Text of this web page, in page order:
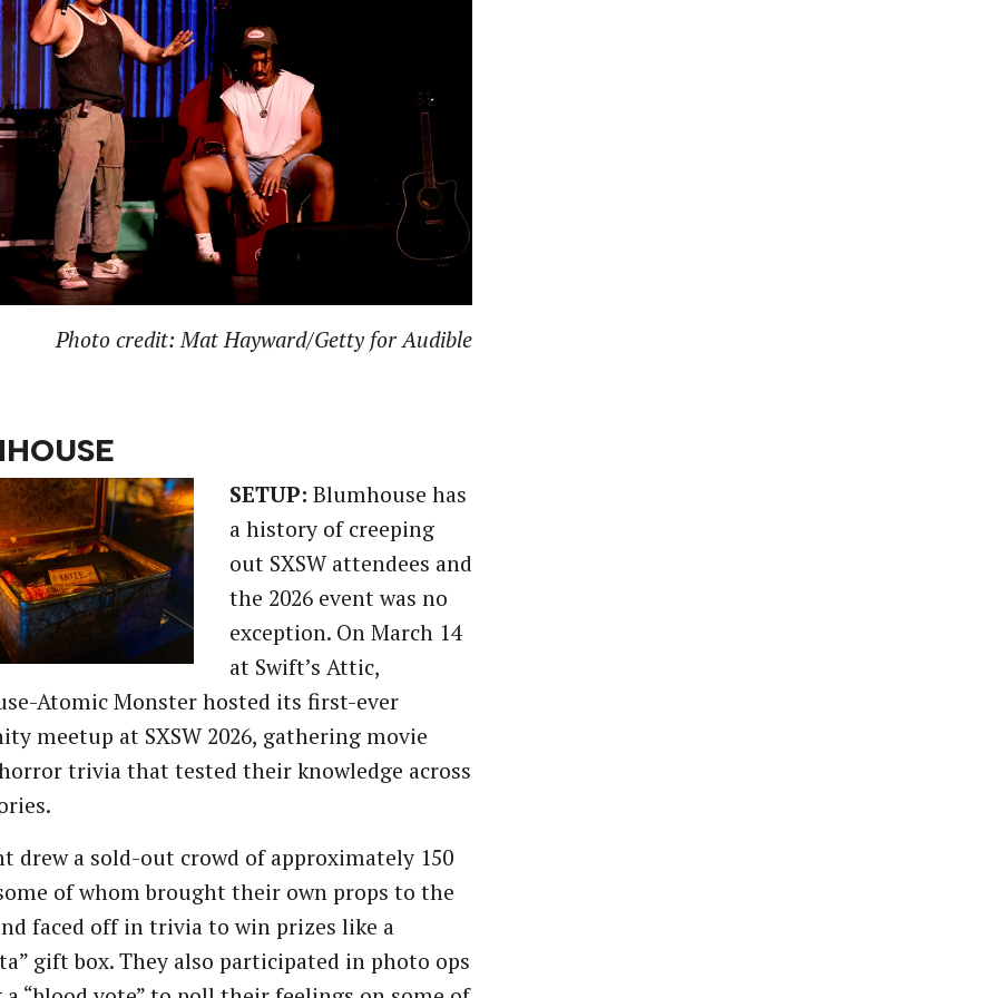
Photo credit: Mat Hayward/Getty for Audible
SETUP: Blumhouse has
a history of creeping
out SXSW attendees and
the 2026 event was no
exception. On March 14
at Swift’s Attic,
Atomic Monster hosted its first-ever
meetup at SXSW 2026, gathering movie
trivia that tested their knowledge across
drew a sold-out crowd of approximately 150
of whom brought their own props to the
faced off in trivia to win prizes like a
gift box. They also participated in photo ops